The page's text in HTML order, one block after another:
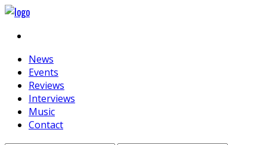
News
Events
Reviews
Interviews
Music
Contact